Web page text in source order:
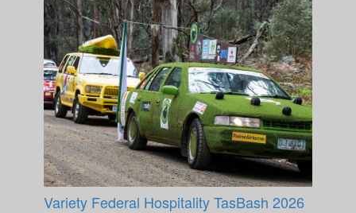
Variety Federal Hospitality TasBash 2026